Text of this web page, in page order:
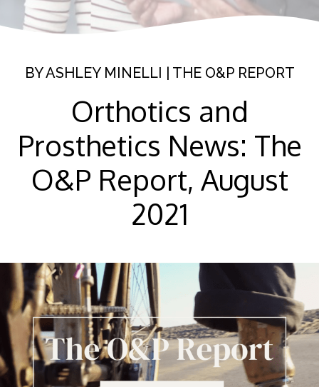
BYASHLEY MINELLI | THE O&P REPORT
Orthotics and
Prosthetics News: The
O&P Report, August
2021